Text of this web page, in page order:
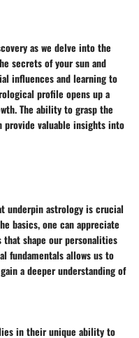
as we delve into the
secrets of your sun and
influences and learning to
profile opens up a
The ability to grasp the
valuable insights into
underpin astrology is crucial
basics, one can appreciate
shape our personalities
fundamentals allows us to
a deeper understanding of
in their unique ability to